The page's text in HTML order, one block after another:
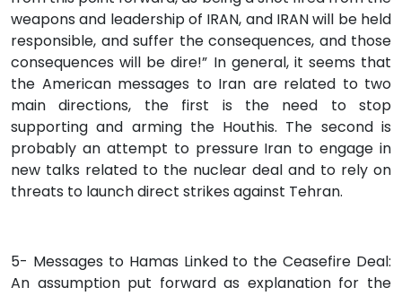
weapons and leadership of IRAN, and IRAN will be held
responsible, and suffer the consequences, and those
consequences will be dire!” In general, it seems that
the American messages to Iran are related to two
main directions, the first is the need to stop
supporting and arming the Houthis. The second is
probably an attempt to pressure Iran to engage in
new talks related to the nuclear deal and to rely on
threats to launch direct strikes against Tehran.
5- Messages to Hamas Linked to the Ceasefire Deal:
An assumption put forward as explanation for the